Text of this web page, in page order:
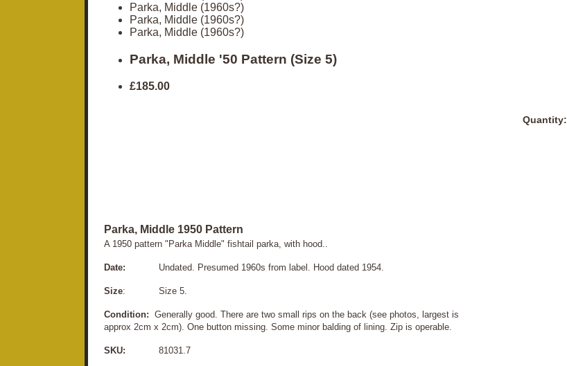
Parka, Middle (1960s?)
Parka, Middle (1960s?)
Parka, Middle (1960s?)
Parka, Middle '50 Pattern (Size 5)
£185.00
Quantity:
Parka, Middle 1950 Pattern
A 1950 pattern "Parka Middle" fishtail parka, with hood..
Date: Undated. Presumed 1960s from label. Hood dated 1954.
Size: Size 5.
Condition: Generally good. There are two small rips on the back (see photos, largest is
approx 2cm x 2cm). One button missing. Some minor balding of lining. Zip is operable.
SKU: 81031.7